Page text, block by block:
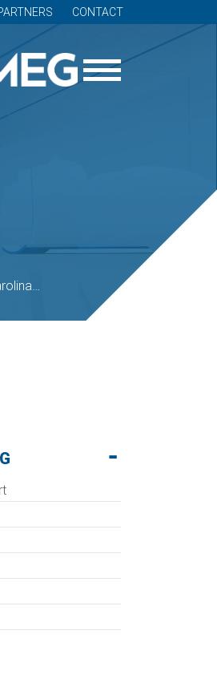
CONTACT
» Lenoir Community College